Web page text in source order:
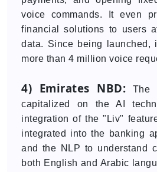
voice commands. It even
financial solutions to users
data. Since being launched,
more than 4 million voice
4) Emirates NBD: The
capitalized on the AI
integration of the "Liv"
integrated into the banking
and the NLP to understand
both English and Arabic